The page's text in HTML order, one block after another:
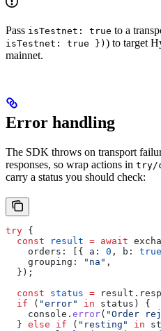
Pass isTestnet: true to a
isTestnet: true }) ) to target
mainnet.
Error handling
The SDK throws on transport
responses, so wrap actions in try/
carry a status you should check:
try {
  const
result = await
    orders:
[{ a: 0 , b: true
    grouping:
"na" ,
  });
  const
status = result .
  if
( "error" in status ) {
    console
. error( "Order
  }
else if ( "resting" in